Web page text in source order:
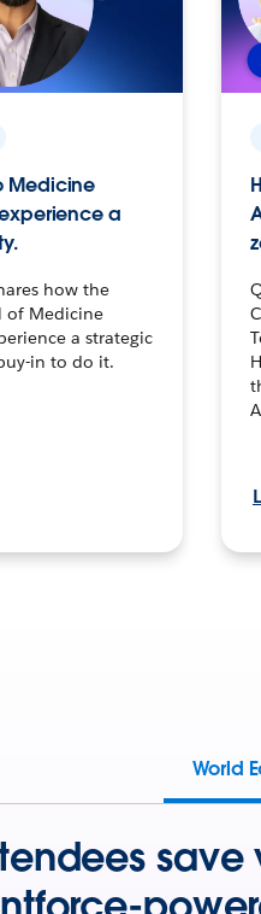
Medicine
a
how the
of Medicine
a strategic
in to do it.
World